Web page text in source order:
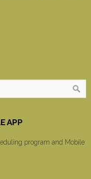
APP
program and Mobile